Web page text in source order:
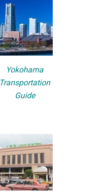
Yokohama
Transportation
Guide